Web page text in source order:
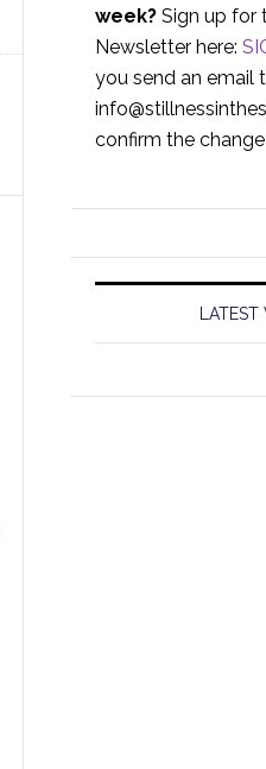
week? Sign up for
Newsletter here:
you send an email
confirm the change